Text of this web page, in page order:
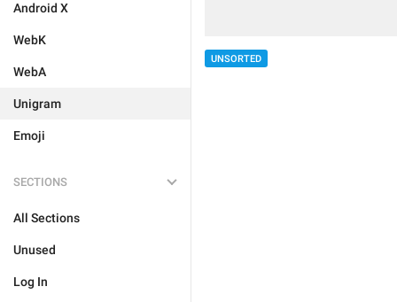
Android X
WebK
WebA
Unigram
Emoji
SECTIONS
All Sections
Unused
Log In
UNSORTED